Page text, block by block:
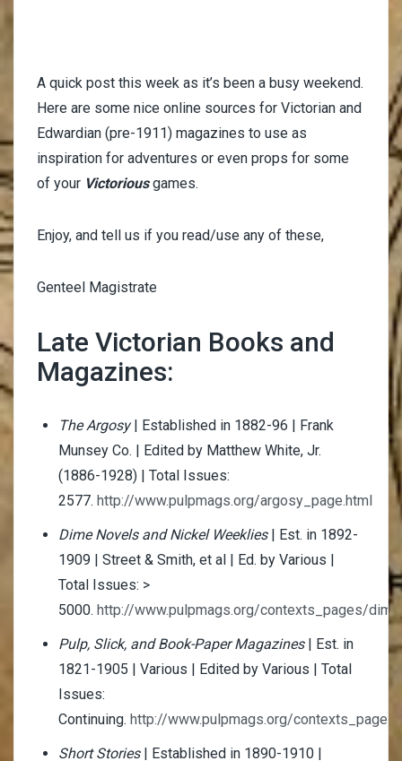
A quick post this week as it’s been a busy weekend.
Here are some nice online sources for Victorian and
Edwardian (pre-1911) magazines to use as
inspiration for adventures or even props for some
of your Victoriousgames.
Enjoy, and tell us if you read/use any of these,
Genteel Magistrate
Late Victorian Books and
Magazines:
The Argosy| Established in 1882-96 | Frank
Munsey Co. | Edited by Matthew White, Jr.
(1886-1928) | Total Issues:
2577. http://www.pulpmags.org/argosy_page.html
Dime Novels and Nickel Weeklies| Est. in 1892-
1909 | Street & Smith, et al | Ed. by Various |
Total Issues: >
5000. http://www.pulpmags.org/contexts_pages/
Pulp, Slick, and Book-Paper Magazines| Est. in
1821-1905 | Various | Edited by Various | Total
Issues:
Continuing. http://www.pulpmags.org/
Short Stories| Established in 1890-1910 |